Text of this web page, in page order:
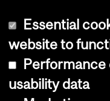
Copyright
Essential
website to
usability data